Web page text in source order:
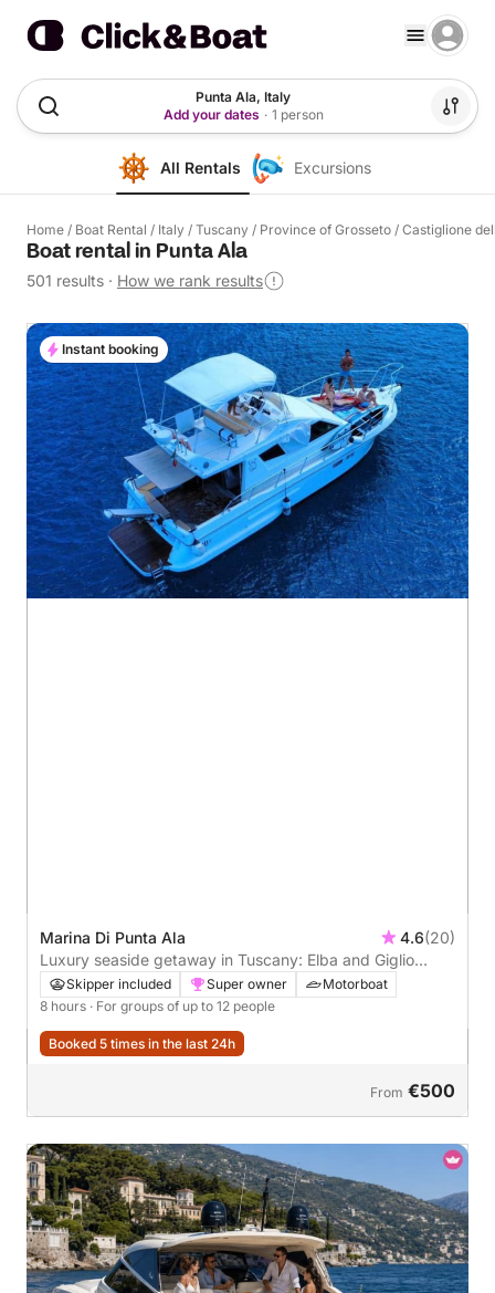
Punta Ala, Italy
Add your dates · 1 person
All Rentals Excursions
Home / Boat Rental / Italy / Tuscany / Province of Grosseto / Castiglione
Boat rental in Punta Ala
501 results · How we rank results
Marina Di Punta Ala 4.6(20)
Luxury seaside getaway in Tuscany: Elba and Giglio
island experience
Skipper included Super owner
Motorboat
8 hours · For groups of up to 12 people
Booked 5 times in the last 24h
From €500
Instant booking